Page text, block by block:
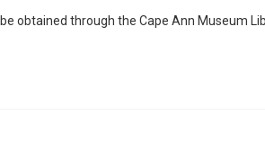
obtained through the Cape Ann Museum